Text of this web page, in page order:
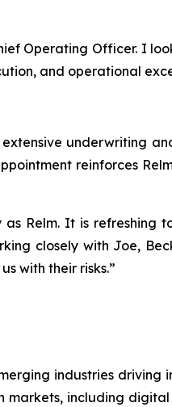
Operating Officer. I
and operational
underwriting
reinforces
Relm. It is refreshing
closely with Joe,
with their risks.”
industries driving
including